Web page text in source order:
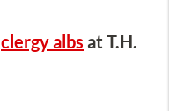
clergy albs at T.H.